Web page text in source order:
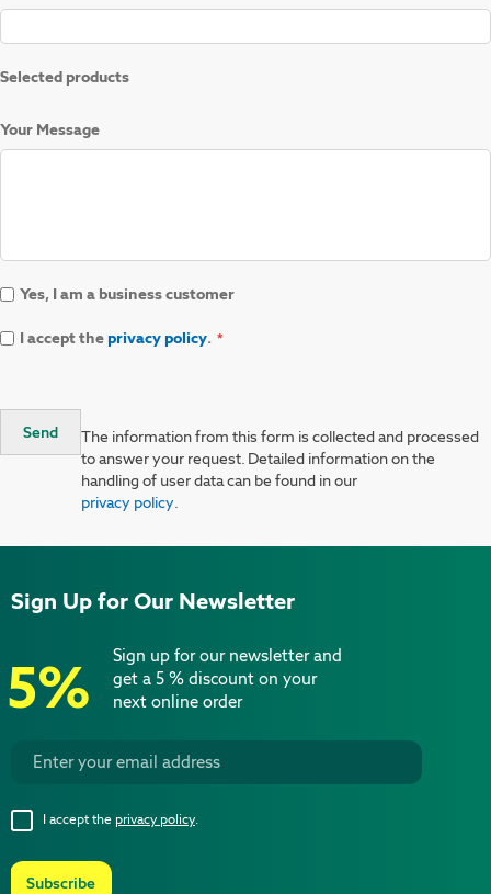
Selected products
Your Message
Yes, I am a business customer
I accept theprivacy policy.
Send
The information from this form is collected and processed
to answer your request. Detailed information on the
handling of user data can be found in our
privacy policy.
Sign Up for Our Newsletter
5%
Sign up for our newsletter and
get a 5 % discount on your
next online order
Subscribe
I accept the privacy policy.